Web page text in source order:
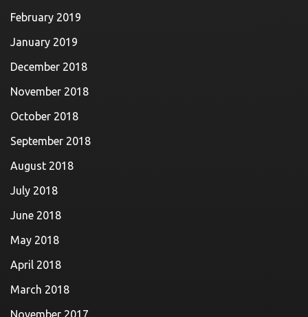
February 2019
January 2019
December 2018
November 2018
October 2018
September 2018
August 2018
July 2018
June 2018
May 2018
April 2018
March 2018
November 2017